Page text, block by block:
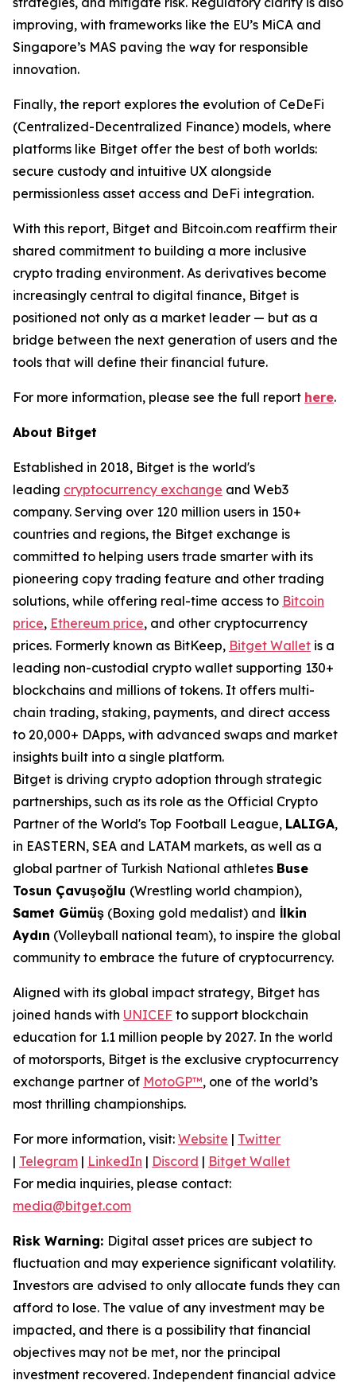
improving, with frameworks like the EU’s MiCA and
Singapore’s MAS paving the way for responsible
innovation.
Finally, the report explores the evolution of CeDeFi
(Centralized-Decentralized Finance) models, where
platforms like Bitget offer the best of both worlds:
secure custody and intuitive UX alongside
permissionless asset access and DeFi integration.
With this report, Bitget and Bitcoin.com reaffirm their
shared commitment to building a more inclusive
crypto trading environment. As derivatives become
increasingly central to digital finance, Bitget is
positioned not only as a market leader — but as a
bridge between the next generation of users and the
tools that will define their financial future.
For more information, please see the full report here.
About Bitget
Established in 2018, Bitget is the world's
leading cryptocurrency exchange and Web3
company. Serving over 120 million users in 150+
countries and regions, the Bitget exchange is
committed to helping users trade smarter with its
pioneering copy trading feature and other trading
solutions, while offering real-time access to Bitcoin
price, Ethereum price, and other cryptocurrency
prices. Formerly known as BitKeep, Bitget Wallet is a
leading non-custodial crypto wallet supporting 130+
blockchains and millions of tokens. It offers multi-
chain trading, staking, payments, and direct access
to 20,000+ DApps, with advanced swaps and market
insights built into a single platform.
Bitget is driving crypto adoption through strategic
partnerships, such as its role as the Official Crypto
Partner of the World's Top Football League, LALIGA,
in EASTERN, SEA and LATAM markets, as well as a
global partner of Turkish National athletes Buse
Tosun Çavuşoğlu (Wrestling world champion),
Samet Gümüş (Boxing gold medalist) and İlkin
Aydın (Volleyball national team), to inspire the global
community to embrace the future of cryptocurrency.
Aligned with its global impact strategy, Bitget has
joined hands with UNICEF to support blockchain
education for 1.1 million people by 2027. In the world
of motorsports, Bitget is the exclusive cryptocurrency
exchange partner of MotoGP™, one of the world’s
most thrilling championships.
For more information, visit: Website | Twitter
| Telegram | LinkedIn | Discord | Bitget Wallet
For media inquiries, please contact:
media@bitget.com
Risk Warning: Digital asset prices are subject to
fluctuation and may experience significant volatility.
Investors are advised to only allocate funds they can
afford to lose. The value of any investment may be
impacted, and there is a possibility that financial
objectives may not be met, nor the principal
investment recovered. Independent financial advice